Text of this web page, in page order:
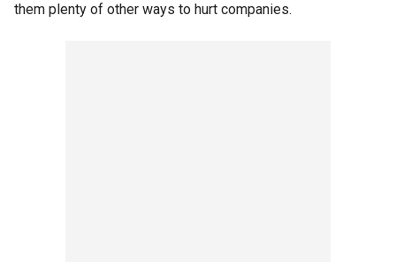
them plenty of other ways to hurt companies.